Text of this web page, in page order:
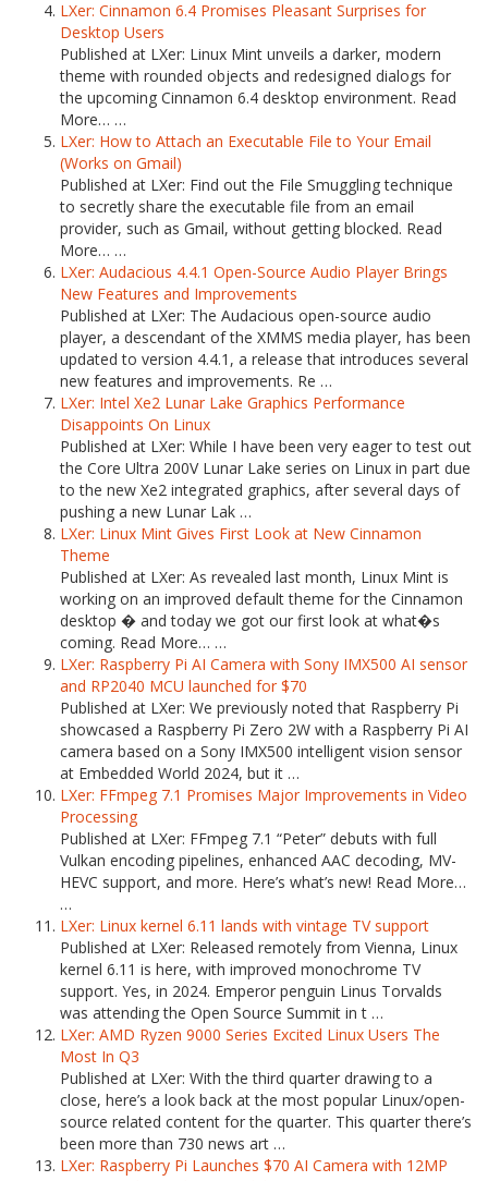
LXer: Cinnamon 6.4 Promises Pleasant Surprises for
Desktop Users
Published at LXer: Linux Mint unveils a darker, modern
theme with rounded objects and redesigned dialogs for
the upcoming Cinnamon 6.4 desktop environment. Read
More… …
LXer: How to Attach an Executable File to Your Email
(Works on Gmail)
Published at LXer: Find out the File Smuggling technique
to secretly share the executable file from an email
provider, such as Gmail, without getting blocked. Read
More… …
LXer: Audacious 4.4.1 Open-Source Audio Player Brings
New Features and Improvements
Published at LXer: The Audacious open-source audio
player, a descendant of the XMMS media player, has been
updated to version 4.4.1, a release that introduces several
new features and improvements. Re …
LXer: Intel Xe2 Lunar Lake Graphics Performance
Disappoints On Linux
Published at LXer: While I have been very eager to test out
the Core Ultra 200V Lunar Lake series on Linux in part due
to the new Xe2 integrated graphics, after several days of
pushing a new Lunar Lak …
LXer: Linux Mint Gives First Look at New Cinnamon
Theme
Published at LXer: As revealed last month, Linux Mint is
working on an improved default theme for the Cinnamon
desktop � and today we got our first look at what�s
coming. Read More… …
LXer: Raspberry Pi AI Camera with Sony IMX500 AI sensor
and RP2040 MCU launched for $70
Published at LXer: We previously noted that Raspberry Pi
showcased a Raspberry Pi Zero 2W with a Raspberry Pi AI
camera based on a Sony IMX500 intelligent vision sensor
at Embedded World 2024, but it …
LXer: FFmpeg 7.1 Promises Major Improvements in Video
Processing
Published at LXer: FFmpeg 7.1 “Peter” debuts with full
Vulkan encoding pipelines, enhanced AAC decoding, MV-
HEVC support, and more. Here’s what’s new! Read More…
…
LXer: Linux kernel 6.11 lands with vintage TV support
Published at LXer: Released remotely from Vienna, Linux
kernel 6.11 is here, with improved monochrome TV
support. Yes, in 2024. Emperor penguin Linus Torvalds
was attending the Open Source Summit in t …
LXer: AMD Ryzen 9000 Series Excited Linux Users The
Most In Q3
Published at LXer: With the third quarter drawing to a
close, here’s a look back at the most popular Linux/open-
source related content for the quarter. This quarter there’s
been more than 730 news art …
LXer: Raspberry Pi Launches $70 AI Camera with 12MP